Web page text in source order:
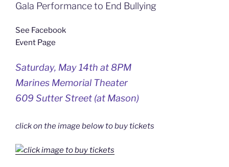
Gala Performance to End Bullying
See Facebook
Event Page
Saturday, May 14th at 8PM
Marines Memorial Theater
609 Sutter Street (at Mason)
click on the image below to buy tickets